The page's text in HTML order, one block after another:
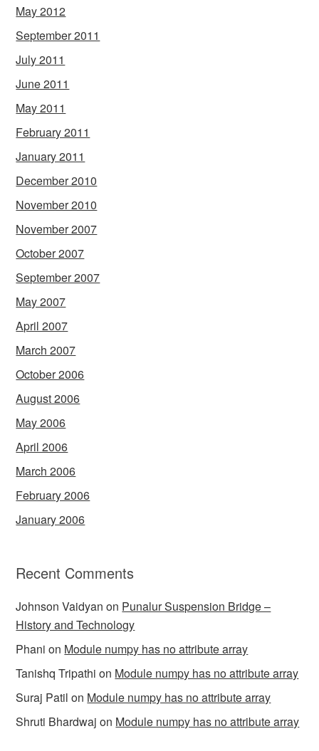
May 2012
September 2011
July 2011
June 2011
May 2011
February 2011
January 2011
December 2010
November 2010
November 2007
October 2007
September 2007
May 2007
April 2007
March 2007
October 2006
August 2006
May 2006
April 2006
March 2006
February 2006
January 2006
Recent Comments
Johnson Vaidyan on Punalur Suspension Bridge –
History and Technology
Phani on Module numpy has no attribute array
Tanishq Tripathi on Module numpy has no attribute array
Suraj Patil on Module numpy has no attribute array
Shruti Bhardwaj on Module numpy has no attribute array